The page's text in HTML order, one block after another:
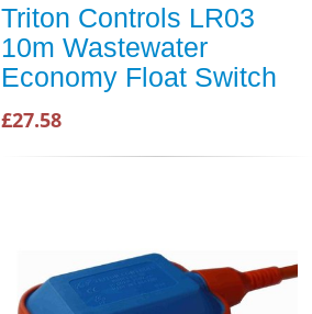
Triton Controls LR03
10m Wastewater
Economy Float Switch
£27.58